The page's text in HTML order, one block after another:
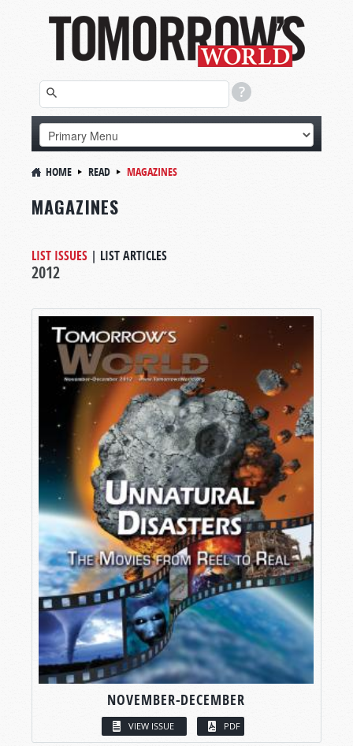
HOME READ MAGAZINES
MAGAZINES
LIST ISSUES | LIST ARTICLES
2012
NOVEMBER-DECEMBER
VIEW ISSUE PDF